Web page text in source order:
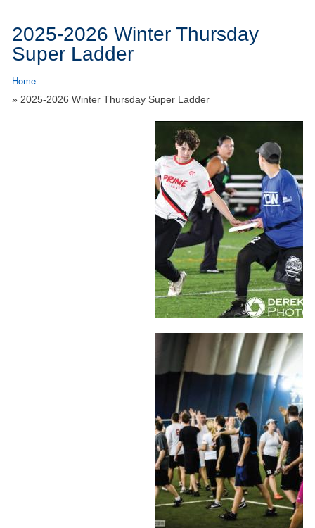
2025-2026 Winter Thursday
Super Ladder
Home
» 2025-2026 Winter Thursday Super Ladder